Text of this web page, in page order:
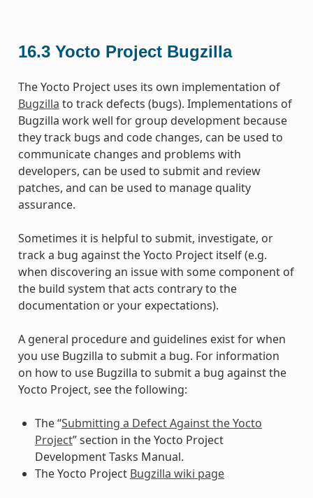
16.3 Yocto Project Bugzilla
The Yocto Project uses its own implementation of
Bugzilla to track defects (bugs). Implementations of
Bugzilla work well for group development because
they track bugs and code changes, can be used to
communicate changes and problems with
developers, can be used to submit and review
patches, and can be used to manage quality
assurance.
Sometimes it is helpful to submit, investigate, or
track a bug against the Yocto Project itself (e.g.
when discovering an issue with some component of
the build system that acts contrary to the
documentation or your expectations).
A general procedure and guidelines exist for when
you use Bugzilla to submit a bug. For information
on how to use Bugzilla to submit a bug against the
Yocto Project, see the following:
The “Submitting a Defect Against the Yocto
Project” section in the Yocto Project
Development Tasks Manual.
The Yocto Project Bugzilla wiki page